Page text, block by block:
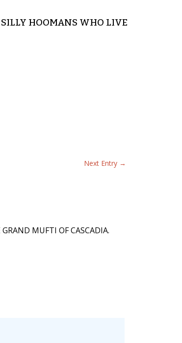
HOOMANS WHO LIVE
Next Entry→
MUFTI OF CASCADIA.